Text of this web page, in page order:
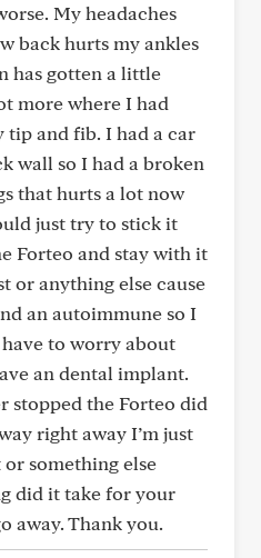
My headaches
back hurts my ankles
has gotten a little
more where I had
tip and fib. I had a car
wall so I had a broken
that hurts a lot now
just try to stick it
Forteo and stay with it
or anything else cause
an autoimmune so I
have to worry about
an dental implant.
stopped the Forteo did
right away I’m just
something else
did it take for your
away. Thank you.